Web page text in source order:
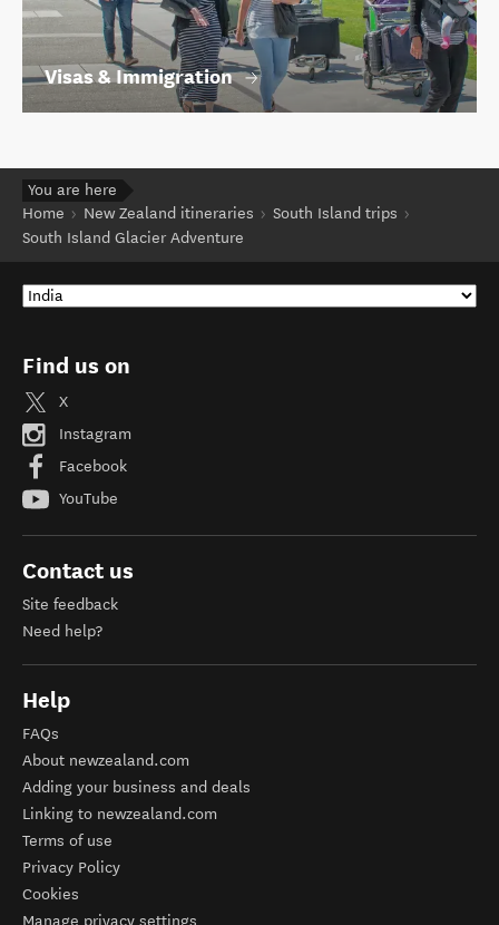
Visas & Immigration
You are here
Home
New Zealand itineraries
South Island trips
South Island Glacier Adventure
Find us on
X
Instagram
Facebook
YouTube
Contact us
Site feedback
Need help?
Help
FAQs
About newzealand.com
Adding your business and deals
Linking to newzealand.com
Terms of use
Privacy Policy
Cookies
Manage privacy settings